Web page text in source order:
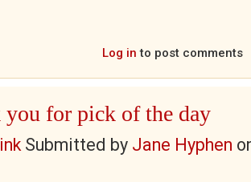
Log in to post comments
you for pick of the day
Submitted by Jane Hyphen